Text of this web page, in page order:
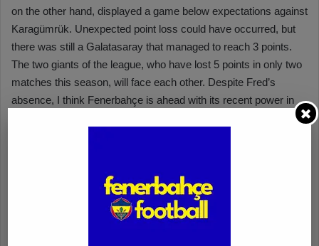
on the other hand, displayed a game below expectations against
Karagümrük. Unexpected point loss could have occurred, but
there was still a Galatasaray that managed to reach 3 points.
The two giants of the league, who have lost 5 points in only two
matches this season, will face each other. Despite Fred’s
absence, I think Fenerbahçe is ahead with its recent power in
the game. With the support of their fans, I expect the yellow and
Merih Önal – Nesine.com
Fenerbahçe has attracted attention with its fast-paced game